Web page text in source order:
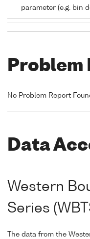
parameter (e.g. bin
Problem
No Problem Report
Data
Western
Series
The data from the